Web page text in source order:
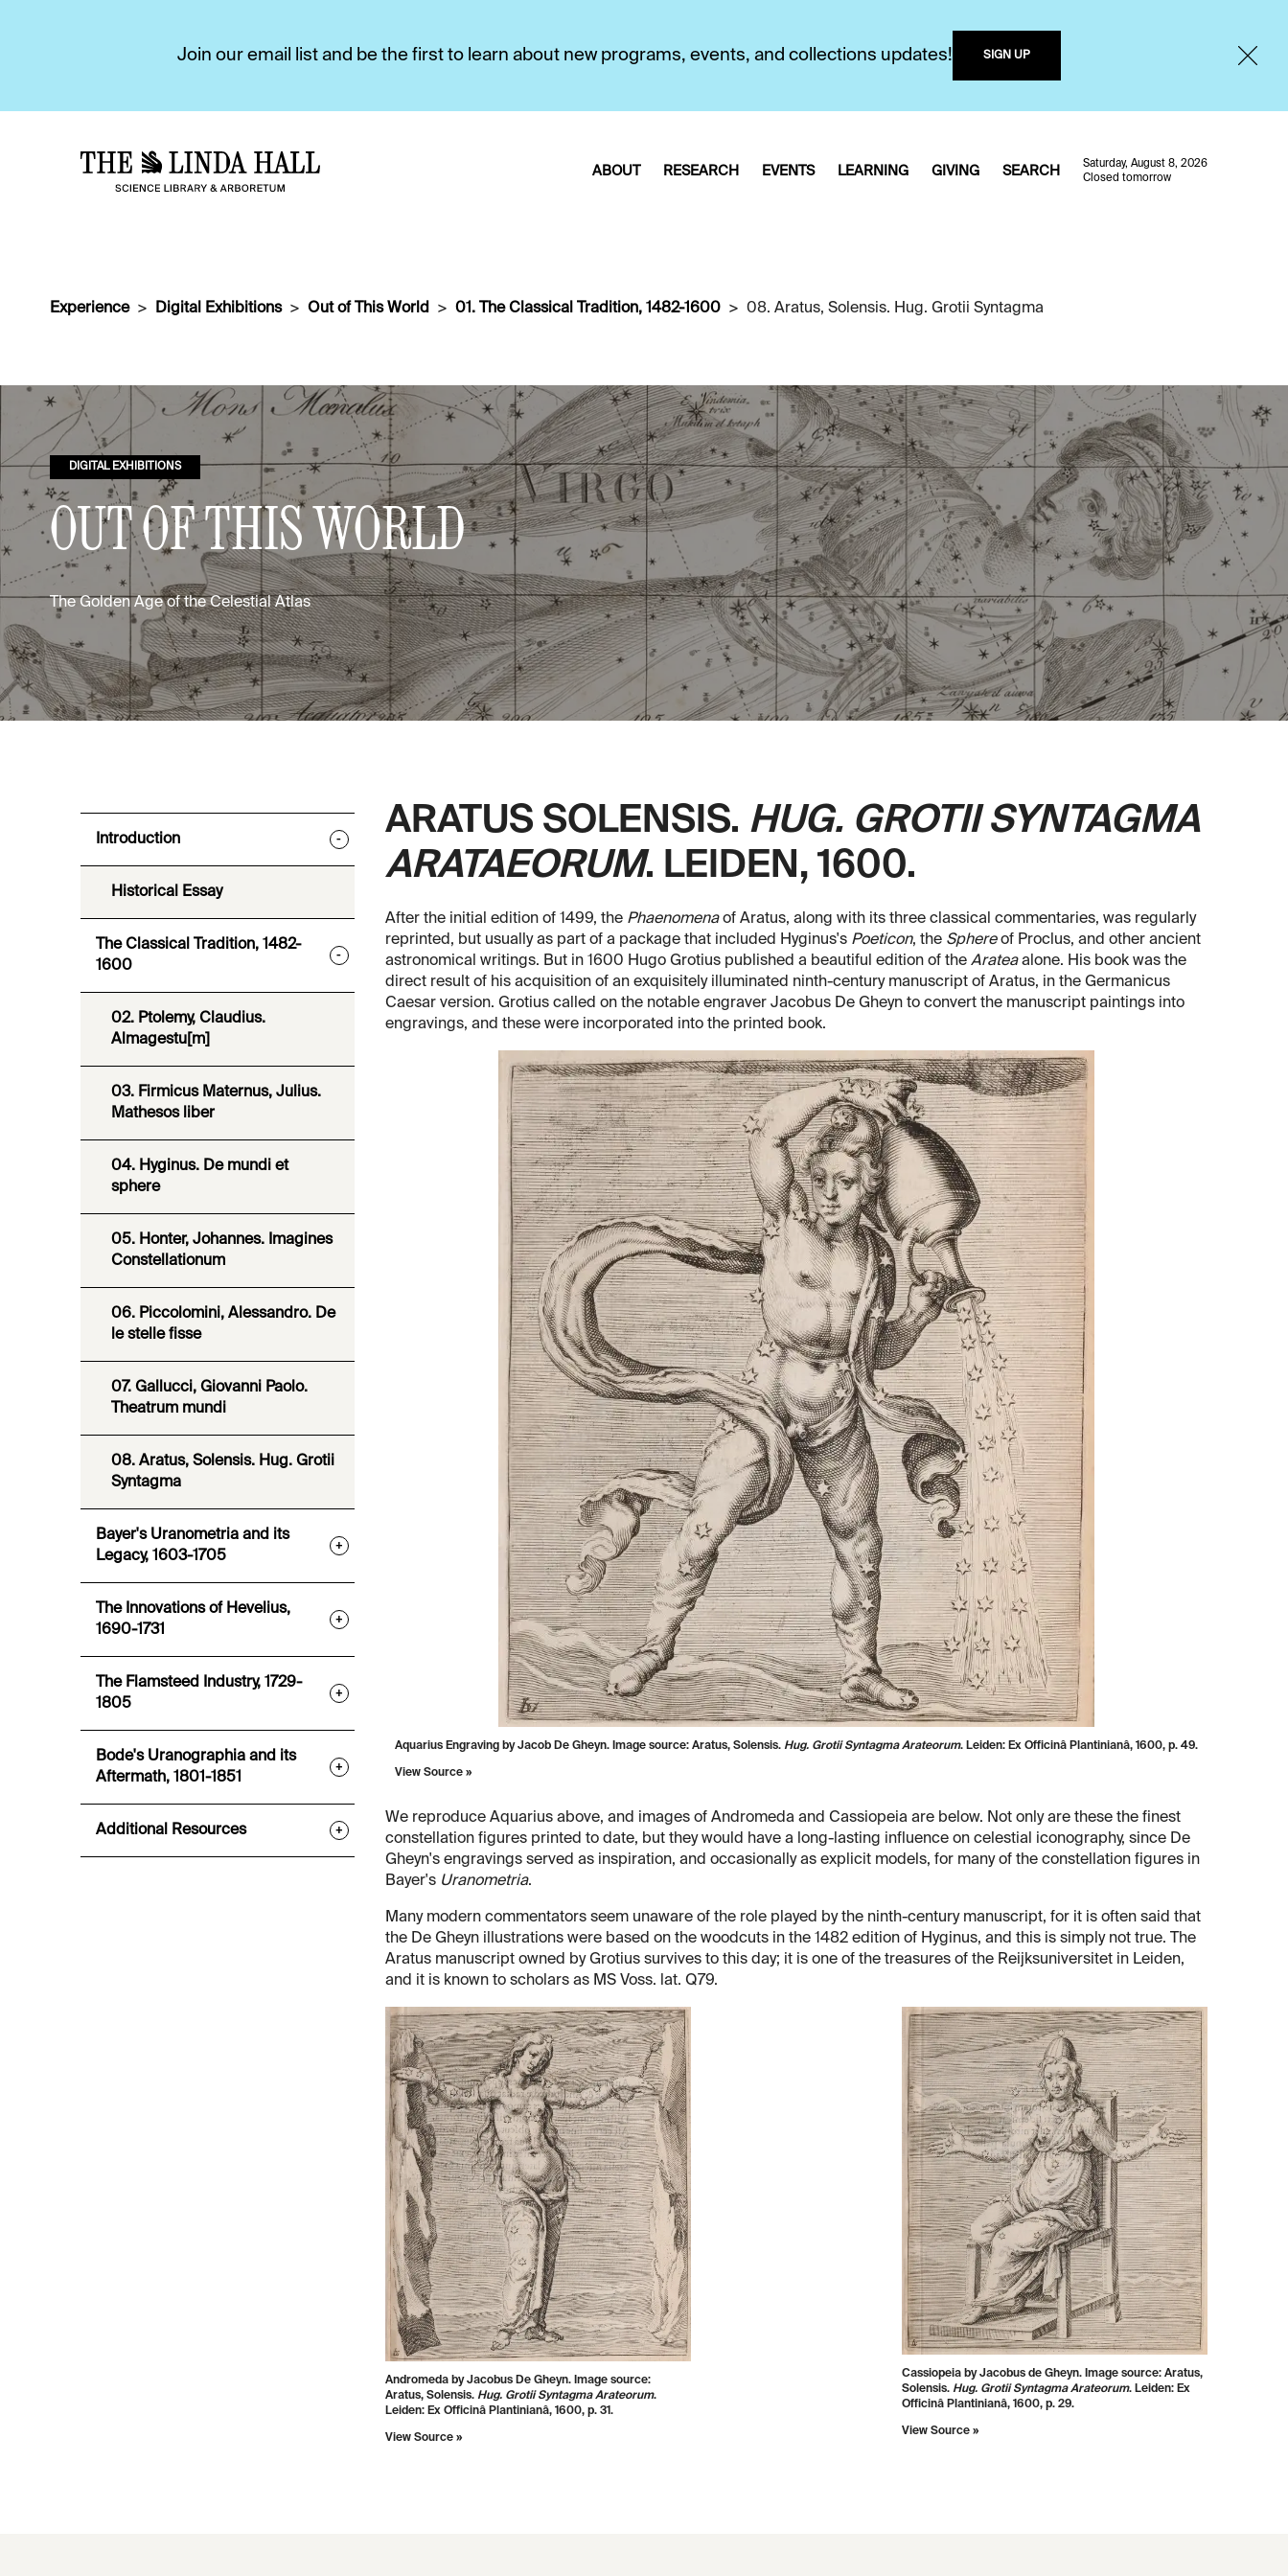
Join our email list and be the first to learn about new programs, events, and collections updates! SIGN UP
ABOUT RESEARCH EVENTS LEARNING GIVING SEARCH
Saturday, August 8, 2026
Closed tomorrow
Experience Digital Exhibitions Out of This World 01. The Classical Tradition, 1482-1600 08. Aratus, Solensis. Hug. Grotii Syntagma
DIGITAL EXHIBITIONS
OUT OF THIS WORLD
The Golden Age of the Celestial Atlas
ARATUS SOLENSIS. HUG. GROTII SYNTAGMA
ARATAEORUM. LEIDEN, 1600.
After the initial edition of 1499, the Phaenomenaof Aratus, along with its three classical commentaries, was regularly
reprinted, but usually as part of a package that included Hyginus's Poeticon, the Sphereof Proclus, and other ancient
astronomical writings. But in 1600 Hugo Grotius published a beautiful edition of the Arateaalone. His book was the
direct result of his acquisition of an exquisitely illuminated ninth-century manuscript of Aratus, in the Germanicus
Caesar version. Grotius called on the notable engraver Jacobus De Gheyn to convert the manuscript paintings into
engravings, and these were incorporated into the printed book.
Aquarius Engraving by Jacob De Gheyn. Image source: Aratus, Solensis. Hug. Grotii Syntagma Arateorum. Leiden: Ex Officinâ Plantinianâ, 1600, p. 49.
View Source »
We reproduce Aquarius above, and images of Andromeda and Cassiopeia are below. Not only are these the finest
constellation figures printed to date, but they would have a long-lasting influence on celestial iconography, since De
Gheyn's engravings served as inspiration, and occasionally as explicit models, for many of the constellation figures in
Bayer's Uranometria.
Many modern commentators seem unaware of the role played by the ninth-century manuscript, for it is often said that
the De Gheyn illustrations were based on the woodcuts in the 1482 edition of Hyginus, and this is simply not true. The
Aratus manuscript owned by Grotius survives to this day; it is one of the treasures of the Reijksuniversitet in Leiden,
and it is known to scholars as MS Voss. lat. Q79.
Andromeda by Jacobus De Gheyn. Image source:
Aratus, Solensis. Hug. Grotii Syntagma Arateorum.
Leiden: Ex Officinâ Plantinianâ, 1600, p. 31.
View Source »
Cassiopeia by Jacobus de Gheyn. Image source: Aratus,
Solensis. Hug. Grotii Syntagma Arateorum. Leiden: Ex
Officinâ Plantinianâ, 1600, p. 29.
View Source »
Introduction -
Historical Essay
The Classical Tradition, 1482-
1600
-
02. Ptolemy, Claudius.
Almagestu[m]
03. Firmicus Maternus, Julius.
Mathesos liber
04. Hyginus. De mundi et
sphere
05. Honter, Johannes. Imagines
Constellationum
06. Piccolomini, Alessandro. De
le stelle fisse
07. Gallucci, Giovanni Paolo.
Theatrum mundi
08. Aratus, Solensis. Hug. Grotii
Syntagma
Bayer's Uranometria and its
Legacy, 1603-1705
+
The Innovations of Hevelius,
1690-1731
+
The Flamsteed Industry, 1729-
1805
+
Bode's Uranographia and its
Aftermath, 1801-1851
+
Additional Resources +